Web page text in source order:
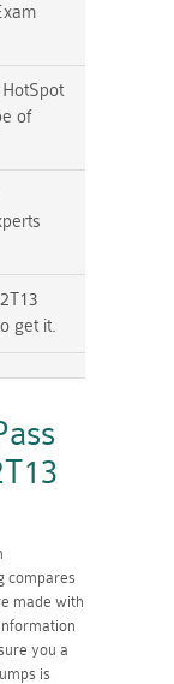
of
get it.
compares
made with
you a
is